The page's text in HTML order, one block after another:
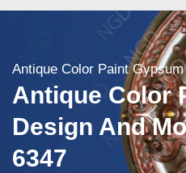
Antique Color Paint
Antique Color
Design And
6347